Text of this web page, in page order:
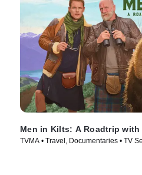
Men in Kilts: A Roadtrip with
TVMA • Travel, Documentaries • TV